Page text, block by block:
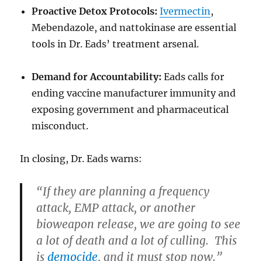
Proactive Detox Protocols: Ivermectin ,
Mebendazole, and nattokinase are essential
tools in Dr. Eads’ treatment arsenal.
Demand for Accountability: Eads calls for
ending vaccine manufacturer immunity and
exposing government and pharmaceutical
misconduct.
In closing, Dr. Eads warns:
“If they are planning a frequency
attack, EMP attack, or another
bioweapon release, we are going to see
a lot of death and a lot of culling. This
isdemocide, and it must stop now.”